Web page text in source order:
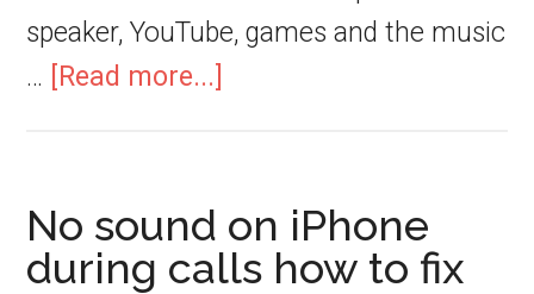
speaker, YouTube, games and the music
…
[Read more...]
No sound on iPhone
during calls how to fix